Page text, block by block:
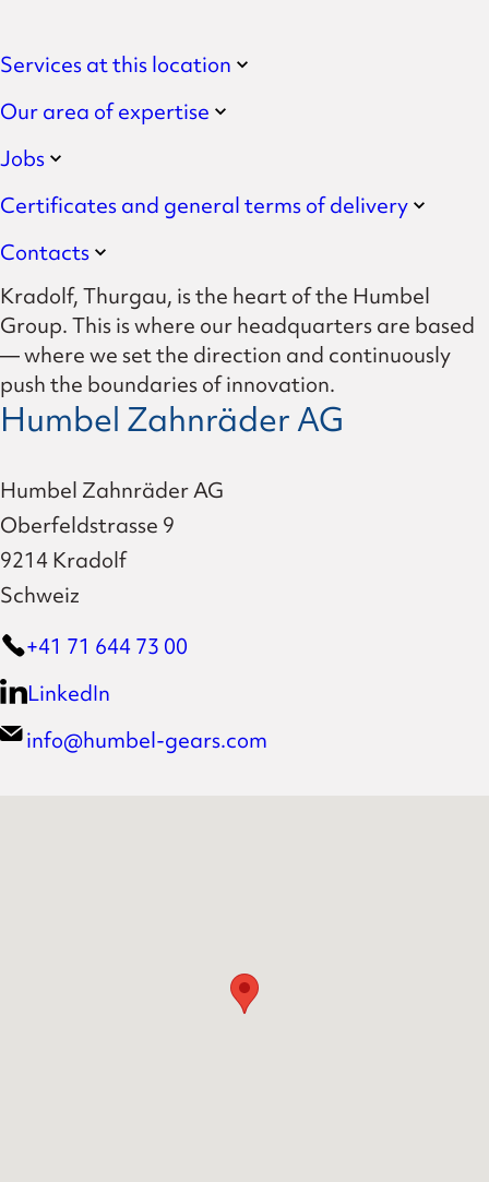
Services at this location
Our area of expertise
Jobs
Certificates and general terms of delivery
Contacts
Kradolf, Thurgau, is the heart of the Humbel
Group. This is where our headquarters are based
— where we set the direction and continuously
push the boundaries of innovation.
Humbel Zahnräder AG
Humbel Zahnräder AG
Oberfeldstrasse 9
9214 Kradolf
Schweiz
+41 71 644 73 00
LinkedIn
info@humbel-gears.com